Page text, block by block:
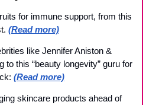
for immune support, from this
(Read more)
like Jennifer Aniston &
to this “beauty longevity” guru for
(Read more)
skincare products ahead of